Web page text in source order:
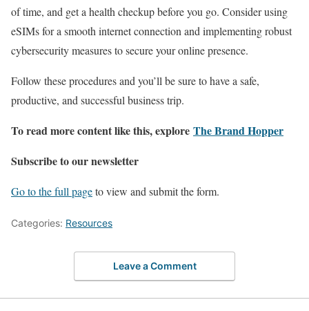
of time, and get a health checkup before you go. Consider using
eSIMs for a smooth internet connection and implementing robust
cybersecurity measures to secure your online presence.
Follow these procedures and you’ll be sure to have a safe,
productive, and successful business trip.
To read more content like this, explore The Brand Hopper
Subscribe to our newsletter
Go to the full pageto view and submit the form.
Categories: Resources
Leave a Comment